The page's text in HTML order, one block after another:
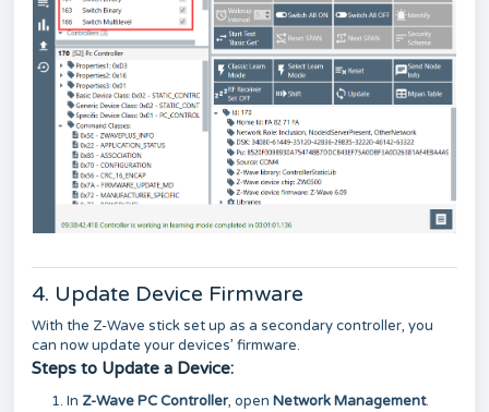
4. Update Device Firmware
With the Z-Wave stick set up as a secondary controller, you
can now update your devices’ firmware.
Steps to Update a Device:
In Z-Wave PC Controller, open Network Management.